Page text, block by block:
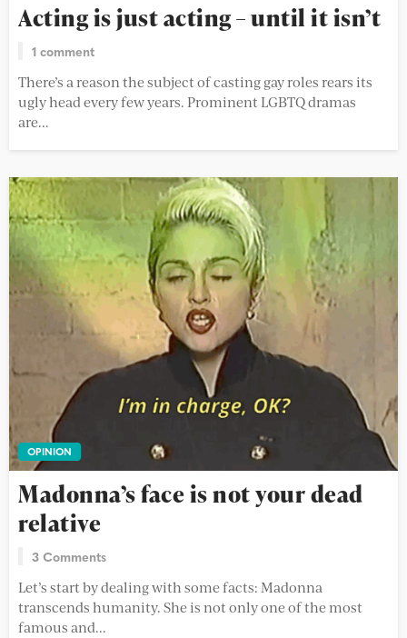
Acting is just acting – until it isn’t
1 comment
There’s a reason the subject of casting gay roles rears its
ugly head every few years. Prominent LGBTQ dramas
are...
OPINION
Madonna’s face is not your dead
relative
3 Comments
Let’s start by dealing with some facts: Madonna
transcends humanity. She is not only one of the most
famous and...